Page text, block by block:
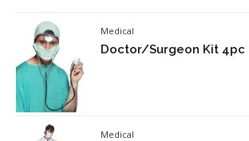
Medical
Doctor/Surgeon Kit 4pc
Medical